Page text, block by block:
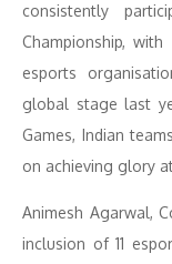
consistently
Championship,
esports
global stage last
Games, Indian
on achieving glory
Animesh Agarwal,
inclusion of 11